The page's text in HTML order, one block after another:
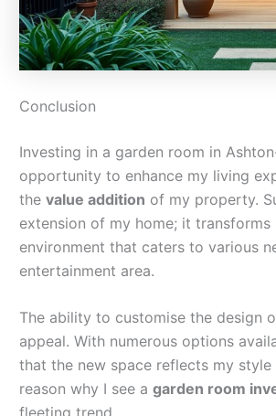
Conclusion
Investing in a garden room in
opportunity to enhance my living
the value addition of my property.
extension of my home; it transforms
environment that caters to various
entertainment area.
The ability to customise the design
appeal. With numerous options
that the new space reflects my
reason why I see a garden room